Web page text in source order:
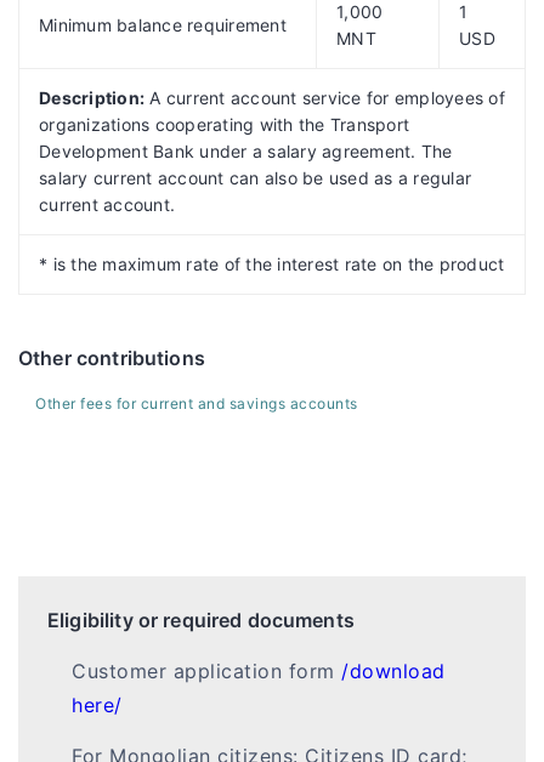
Minimum balance requirement
1,000
MNT
1
USD
Description: A current account service for employees of
organizations cooperating with the Transport
Development Bank under a salary agreement. The
salary current account can also be used as a regular
current account.
* is the maximum rate of the interest rate on the product
Other contributions
Other fees for current and savings accounts
Eligibility or required documents
Customer application form /download
here/
For Mongolian citizens: Citizens ID card;